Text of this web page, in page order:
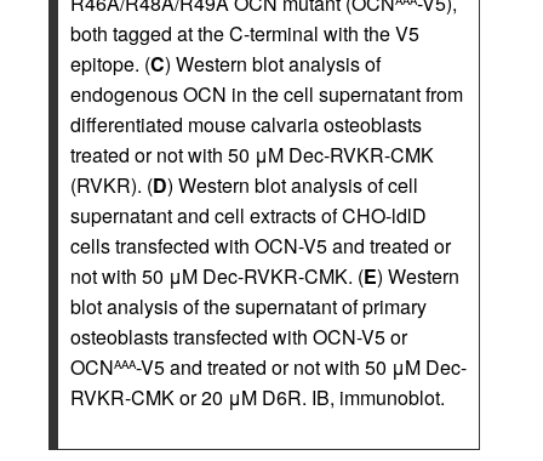
both tagged at the C-terminal with the V5
epitope. (C) Western blot analysis of
endogenous OCN in the cell supernatant from
differentiated mouse calvaria osteoblasts
treated or not with 50 μM Dec-RVKR-CMK
(RVKR). (D) Western blot analysis of cell
supernatant and cell extracts of CHO-ldlD
cells transfected with OCN-V5 and treated or
not with 50 μM Dec-RVKR-CMK. (E) Western
blot analysis of the supernatant of primary
osteoblasts transfected with OCN-V5 or
OCNAAA-V5 and treated or not with 50 μM Dec-
RVKR-CMK or 20 μM D6R. IB, immunoblot.